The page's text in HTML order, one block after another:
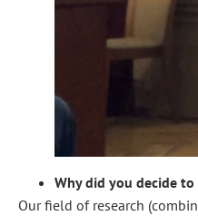
Why did you decide
Our field of research